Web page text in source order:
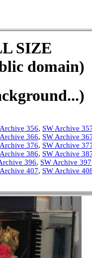
SIZE
domain)
356, SW Archive
366, SW Archive
376, SW Archive
386, SW Archive
396, SW Archive 397
407, SW Archive